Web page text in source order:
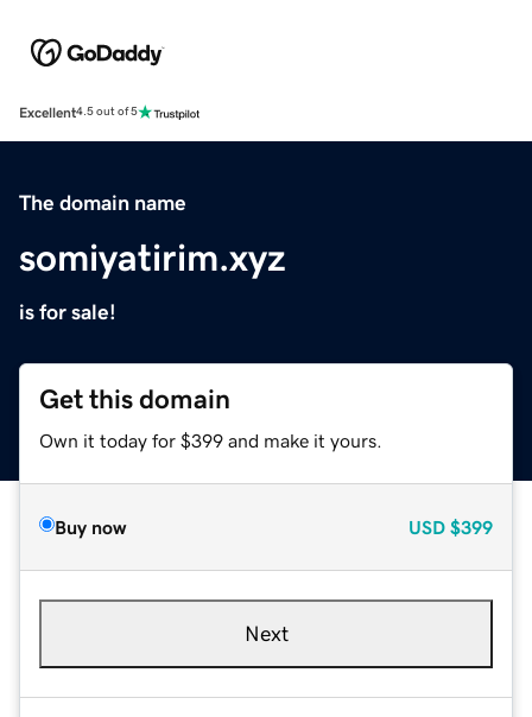
Excellent4.5 out of 5
The domain name
somiyatirim.xyz
is for sale!
Get this domain
Own it today for $399 and make it yours.
Buy now USD $399
Next